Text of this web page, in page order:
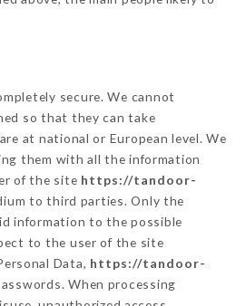
secure. We cannot
so that they can take
at national or European level. We
them with all the information
of the site https://tandoor-
to third parties. Only the
information to the possible
to the user of the site
Data, https://tandoor-
When processing